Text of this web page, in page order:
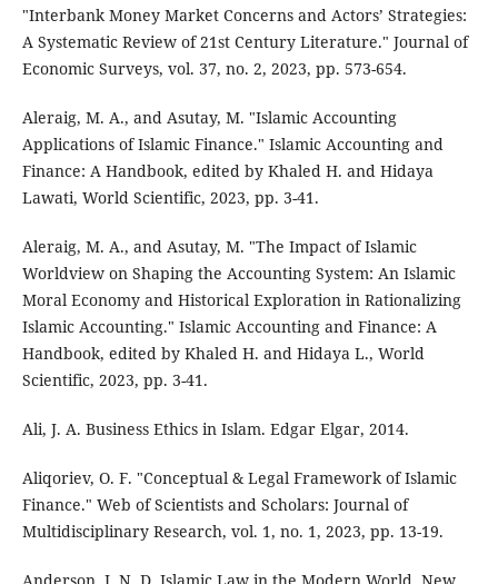
"Interbank Money Market Concerns and Actors’ Strategies:
A Systematic Review of 21st Century Literature." Journal of
Economic Surveys, vol. 37, no. 2, 2023, pp. 573-654.
Aleraig, M. A., and Asutay, M. "Islamic Accounting
Applications of Islamic Finance." Islamic Accounting and
Finance: A Handbook, edited by Khaled H. and Hidaya
Lawati, World Scientific, 2023, pp. 3-41.
Aleraig, M. A., and Asutay, M. "The Impact of Islamic
Worldview on Shaping the Accounting System: An Islamic
Moral Economy and Historical Exploration in Rationalizing
Islamic Accounting." Islamic Accounting and Finance: A
Handbook, edited by Khaled H. and Hidaya L., World
Scientific, 2023, pp. 3-41.
Ali, J. A. Business Ethics in Islam. Edgar Elgar, 2014.
Aliqoriev, O. F. "Conceptual & Legal Framework of Islamic
Finance." Web of Scientists and Scholars: Journal of
Multidisciplinary Research, vol. 1, no. 1, 2023, pp. 13-19.